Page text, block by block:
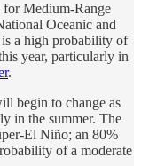
for Medium-Range
Oceanic and
a high probability of
year, particularly in
.
begin to change as
in the summer. The
El Niño; an 80%
of a moderate